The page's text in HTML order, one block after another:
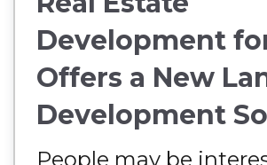
Development
Offers a New
Development
People may be